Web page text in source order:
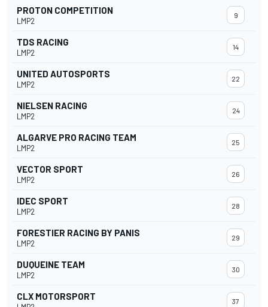
PROTON COMPETITION
LMP2
9
TDS RACING
LMP2
14
UNITED AUTOSPORTS
LMP2
22
NIELSEN RACING
LMP2
24
ALGARVE PRO RACING TEAM
LMP2
25
VECTOR SPORT
LMP2
26
IDEC SPORT
LMP2
28
FORESTIER RACING BY PANIS
LMP2
29
DUQUEINE TEAM
LMP2
30
CLX MOTORSPORT 37